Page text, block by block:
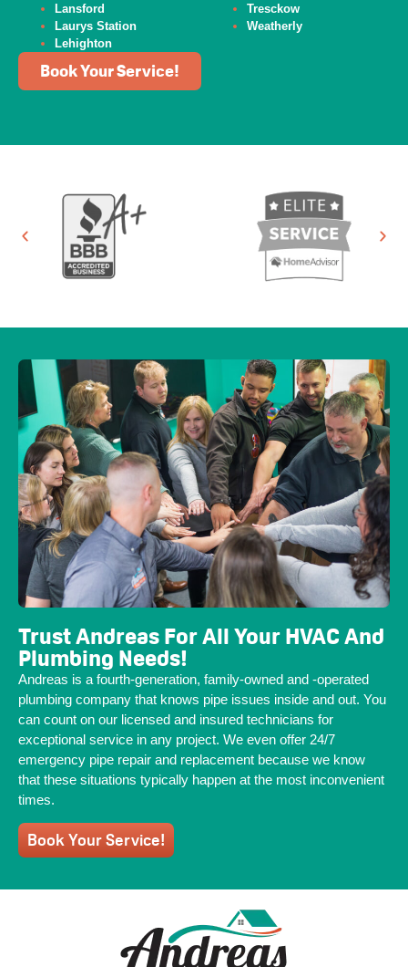
Lansford
Laurys Station
Lehighton
Tresckow
Weatherly
Book Your Service!
Trust Andreas For All Your HVAC And
Plumbing Needs!
Andreas is a fourth-generation, family-owned and -operated
plumbing company that knows pipe issues inside and out. You
can count on our licensed and insured technicians for
exceptional service in any project. We even offer 24/7
emergency pipe repair and replacement because we know
that these situations typically happen at the most inconvenient
times.
Book Your Service!